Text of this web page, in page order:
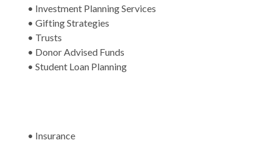
• Investment Planning Services
• Gifting Strategies
• Trusts
• Donor Advised Funds
• Student Loan Planning
• Insurance